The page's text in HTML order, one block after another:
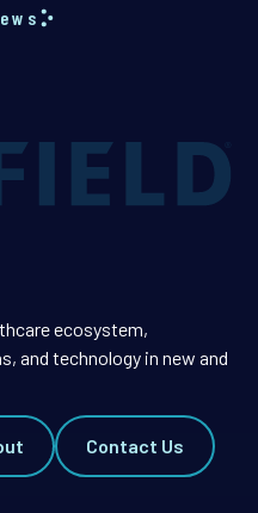
ecosystem,
and technology in new and
Contact Us